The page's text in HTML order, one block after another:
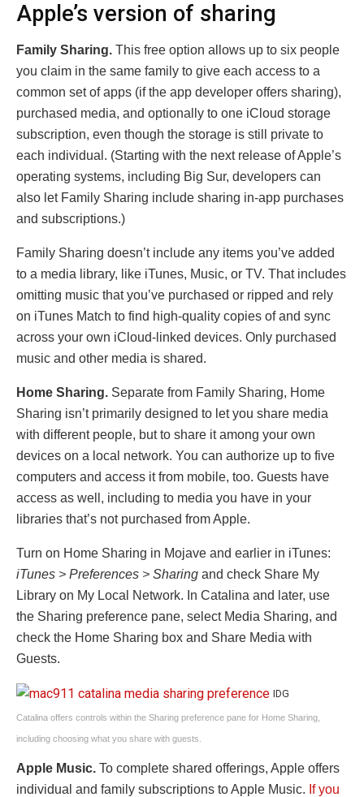
Apple’s version of sharing
Family Sharing. This free option allows up to six people
you claim in the same family to give each access to a
common set of apps (if the app developer offers sharing),
purchased media, and optionally to one iCloud storage
subscription, even though the storage is still private to
each individual. (Starting with the next release of Apple’s
operating systems, including Big Sur, developers can
also let Family Sharing include sharing in-app purchases
and subscriptions.)
Family Sharing doesn’t include any items you’ve added
to a media library, like iTunes, Music, or TV. That includes
omitting music that you’ve purchased or ripped and rely
on iTunes Match to find high-quality copies of and sync
across your own iCloud-linked devices. Only purchased
music and other media is shared.
Home Sharing. Separate from Family Sharing, Home
Sharing isn’t primarily designed to let you share media
with different people, but to share it among your own
devices on a local network. You can authorize up to five
computers and access it from mobile, too. Guests have
access as well, including to media you have in your
libraries that’s not purchased from Apple.
Turn on Home Sharing in Mojave and earlier in iTunes:
iTunes > Preferences > Sharing and check Share My
Library on My Local Network. In Catalina and later, use
the Sharing preference pane, select Media Sharing, and
check the Home Sharing box and Share Media with
Guests.
IDG
Catalina offers controls within the Sharing preference pane for Home Sharing,
including choosing what you share with guests.
Apple Music. To complete shared offerings, Apple offers
individual and family subscriptions to Apple Music. If you